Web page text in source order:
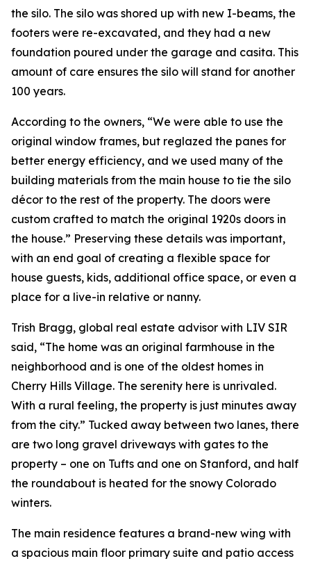
the silo. The silo was shored up with new I-beams, the
footers were re-excavated, and they had a new
foundation poured under the garage and casita. This
amount of care ensures the silo will stand for another
100 years.
According to the owners, “We were able to use the
original window frames, but reglazed the panes for
better energy efficiency, and we used many of the
building materials from the main house to tie the silo
décor to the rest of the property. The doors were
custom crafted to match the original 1920s doors in
the house.” Preserving these details was important,
with an end goal of creating a flexible space for
house guests, kids, additional office space, or even a
place for a live-in relative or nanny.
Trish Bragg, global real estate advisor with LIV SIR
said, “The home was an original farmhouse in the
neighborhood and is one of the oldest homes in
Cherry Hills Village. The serenity here is unrivaled.
With a rural feeling, the property is just minutes away
from the city.” Tucked away between two lanes, there
are two long gravel driveways with gates to the
property – one on Tufts and one on Stanford, and half
the roundabout is heated for the snowy Colorado
winters.
The main residence features a brand-new wing with
a spacious main floor primary suite and patio access